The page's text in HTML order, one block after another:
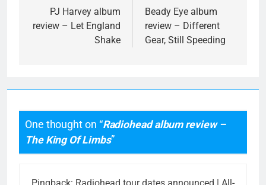
navigation
PJ Harvey album
review – Let England
Shake
Beady Eye album
review – Different
Gear, Still Speeding
One thought on “Radiohead album review –
The King Of Limbs”